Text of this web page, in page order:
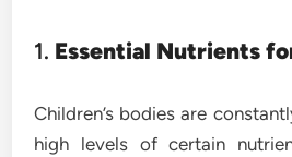
1. Essential Nutrients
Children’s bodies are
high levels of certain